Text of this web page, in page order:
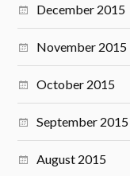
December 2015
November 2015
October 2015
September 2015
August 2015